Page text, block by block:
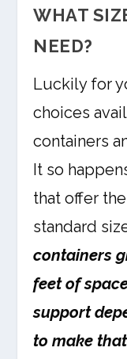
WHAT
NEED?
Luckily for
choices
containers
It so
that offer
standard
containers
feet of
support
to make